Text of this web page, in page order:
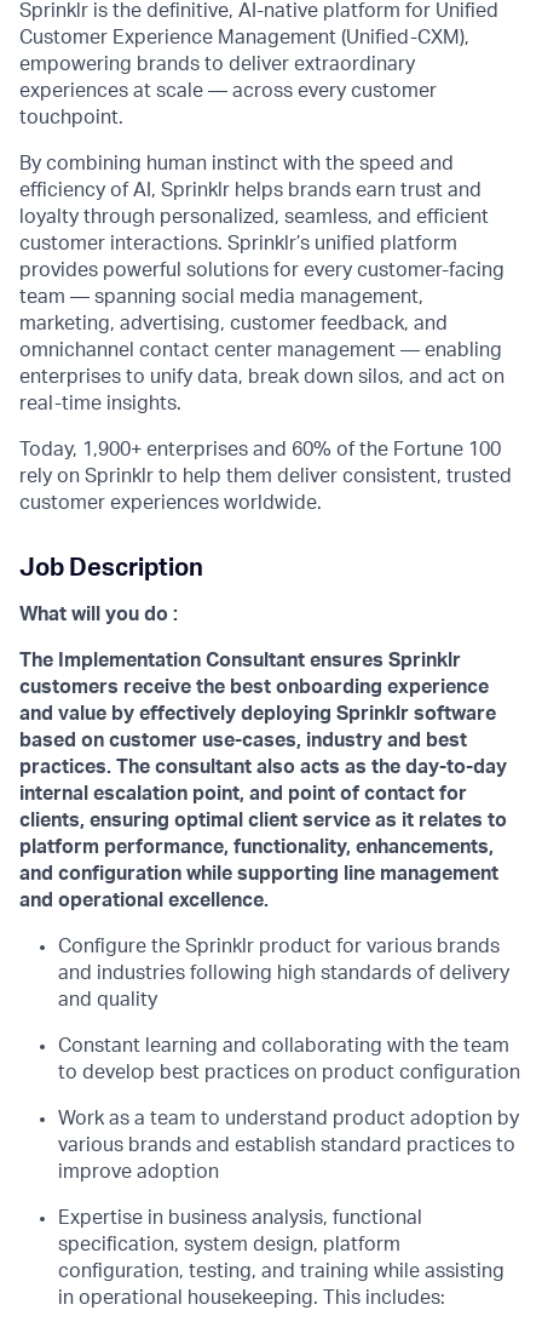
Sprinklr is the definitive, AI-native platform for Unified
Customer Experience Management (Unified-CXM),
empowering brands to deliver extraordinary
experiences at scale — across every customer
touchpoint.
By combining human instinct with the speed and
efficiency of AI, Sprinklr helps brands earn trust and
loyalty through personalized, seamless, and efficient
customer interactions. Sprinklr’s unified platform
provides powerful solutions for every customer-facing
team — spanning social media management,
marketing, advertising, customer feedback, and
omnichannel contact center management — enabling
enterprises to unify data, break down silos, and act on
real-time insights.
Today, 1,900+ enterprises and 60% of the Fortune 100
rely on Sprinklr to help them deliver consistent, trusted
customer experiences worldwide.
Job Description
What will you do :
The Implementation Consultant ensures Sprinklr
customers receive the best onboarding experience
and value by effectively deploying Sprinklr software
based on customer use-cases, industry and best
practices. The consultant also acts as the day-to-day
internal escalation point, and point of contact for
clients, ensuring optimal client service as it relates to
platform performance, functionality, enhancements,
and configuration while supporting line management
and operational excellence.
Configure the Sprinklr product for various brands
and industries following high standards of delivery
and quality
Constant learning and collaborating with the team
to develop best practices on product configuration
Work as a team to understand product adoption by
various brands and establish standard practices to
improve adoption
Expertise in business analysis, functional
specification, system design, platform
configuration, testing, and training while assisting
in operational housekeeping. This includes: